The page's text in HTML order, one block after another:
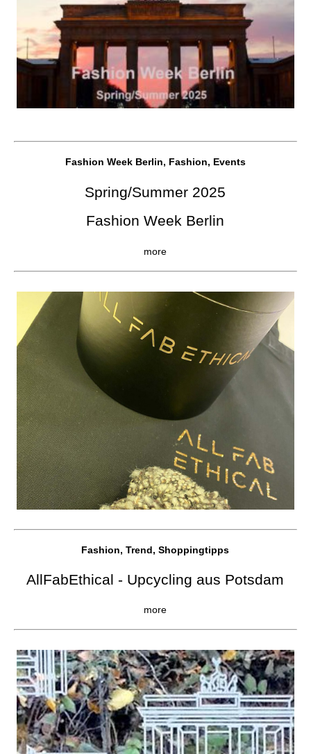
Fashion Week Berlin, Fashion, Events
Spring/Summer 2025
Fashion Week Berlin
more
Fashion, Trend, Shoppingtipps
AllFabEthical - Upcycling aus Potsdam
more